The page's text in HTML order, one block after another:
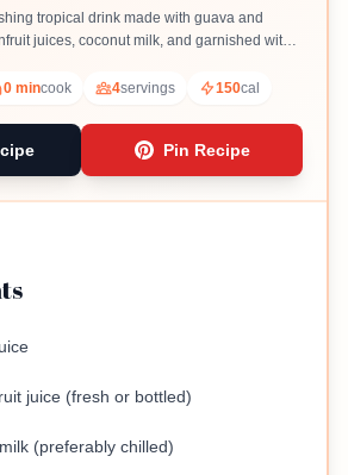
tropical drink made with guava and
juices, coconut milk, and garnished with
0 mincook 4servings 150cal
Pin Recipe
juice (fresh or bottled)
(preferably chilled)